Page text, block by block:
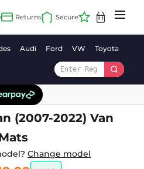
Audi Ford VW Toyota
(2007-2022) Van
Change model